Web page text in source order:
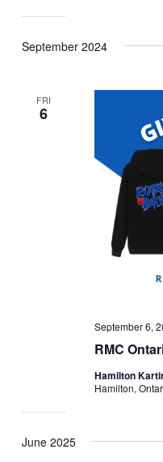
September 2024
FRI
6
RMC
September 6,
Hamilton
Hamilton,
June 2025